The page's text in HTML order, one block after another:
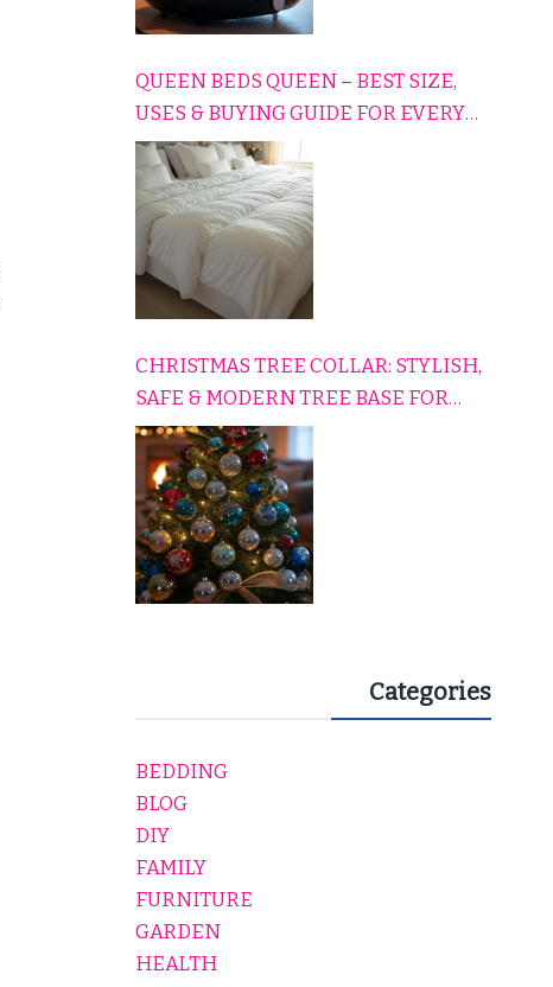
QUEEN BEDS QUEEN – BEST SIZE,
USES & BUYING GUIDE FOR EVERY
HOME
CHRISTMAS TREE COLLAR: STYLISH,
SAFE & MODERN TREE BASE FOR
EVERY HOLIDAY HOME
Categories
BEDDING
BLOG
DIY
FAMILY
FURNITURE
GARDEN
HEALTH